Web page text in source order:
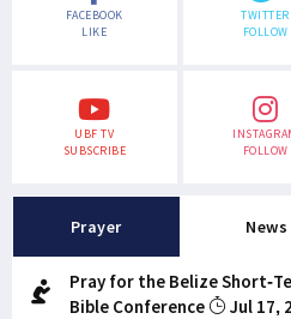
FACEBOOK
LIKE
TWITTER
FOLLOW
UBF TV
SUBSCRIBE
FOLLOW
Prayer News
Pray for the Belize Short-
Bible Conference
Jul 17,